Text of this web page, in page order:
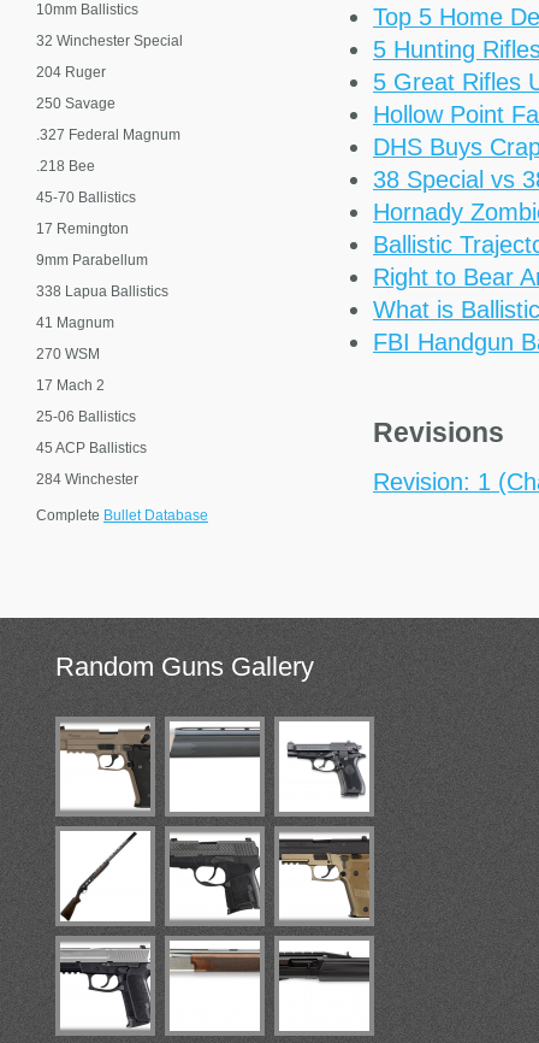
Top 5 Home
5 Hunting
5 Great Rifles
Hollow Point
DHS Buys
38 Special vs
Hornady
Ballistic
Right to Bear
What is
FBI Handgun
Revisions
Revision: 1
10mm Ballistics
32 Winchester Special
204 Ruger
250 Savage
.327 Federal Magnum
.218 Bee
45-70 Ballistics
17 Remington
9mm Parabellum
338 Lapua Ballistics
41 Magnum
270 WSM
17 Mach 2
25-06 Ballistics
45 ACP Ballistics
284 Winchester
Complete Bullet Database
Random Guns Gallery